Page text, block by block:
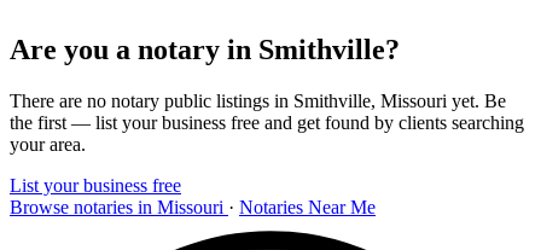
Are you a notary in Smithville?
There are no notary public listings in Smithville, Missouri yet. Be
the first — list your business free and get found by clients searching
your area.
List your business free
Browse notaries in Missouri · Notaries Near Me